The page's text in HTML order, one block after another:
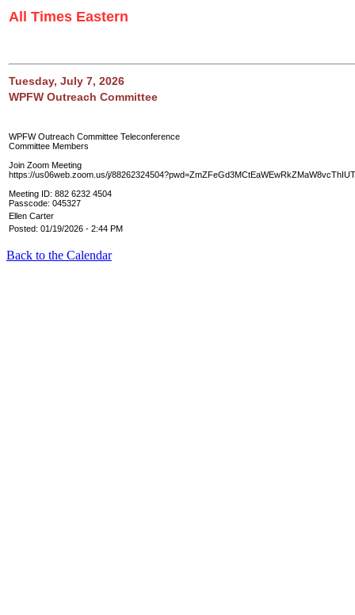
All Times Eastern
Tuesday, July 7, 2026
WPFW Outreach Committee
WPFW Outreach Committee Teleconference
Committee Members
Join Zoom Meeting
https://us06web.zoom.us/j/
Meeting ID: 882 6232 4504
Passcode: 045327
Ellen Carter
Posted: 01/19/2026 - 2:44 PM
Back to the Calendar